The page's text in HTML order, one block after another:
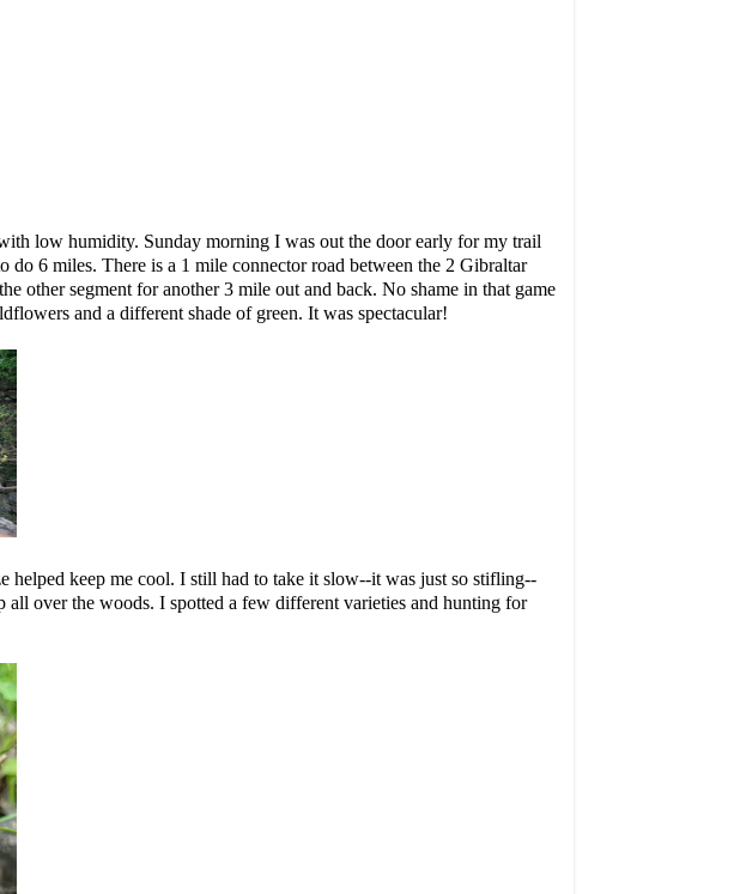
low humidity. Sunday morning I was out the door early for my trail
6 miles. There is a 1 mile connector road between the 2 Gibraltar
other segment for another 3 mile out and back. No shame in that game
and a different shade of green. It was spectacular!
helped keep me cool. I still had to take it slow--it was just so stifling--
all over the woods. I spotted a few different varieties and hunting for